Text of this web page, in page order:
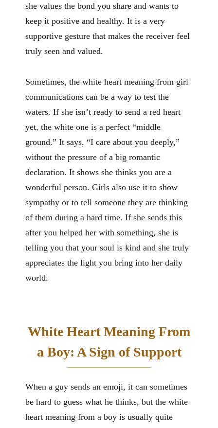
she values the bond you share and wants to
keep it positive and healthy. It is a very
supportive gesture that makes the receiver feel
truly seen and valued.
Sometimes, the white heart meaning from girl
communications can be a way to test the
waters. If she isn’t ready to send a red heart
yet, the white one is a perfect “middle
ground.” It says, “I care about you deeply,”
without the pressure of a big romantic
declaration. It shows she thinks you are a
wonderful person. Girls also use it to show
sympathy or to tell someone they are thinking
of them during a hard time. If she sends this
after you helped her with something, she is
telling you that your soul is kind and she truly
appreciates the light you bring into her daily
world.
White Heart Meaning From
a Boy: A Sign of Support
When a guy sends an emoji, it can sometimes
be hard to guess what he thinks, but the white
heart meaning from a boy is usually quite